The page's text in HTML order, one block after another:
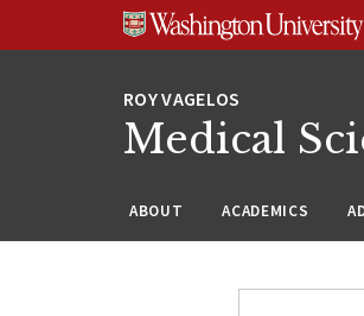
Medical
ABOUT ACADEMICS